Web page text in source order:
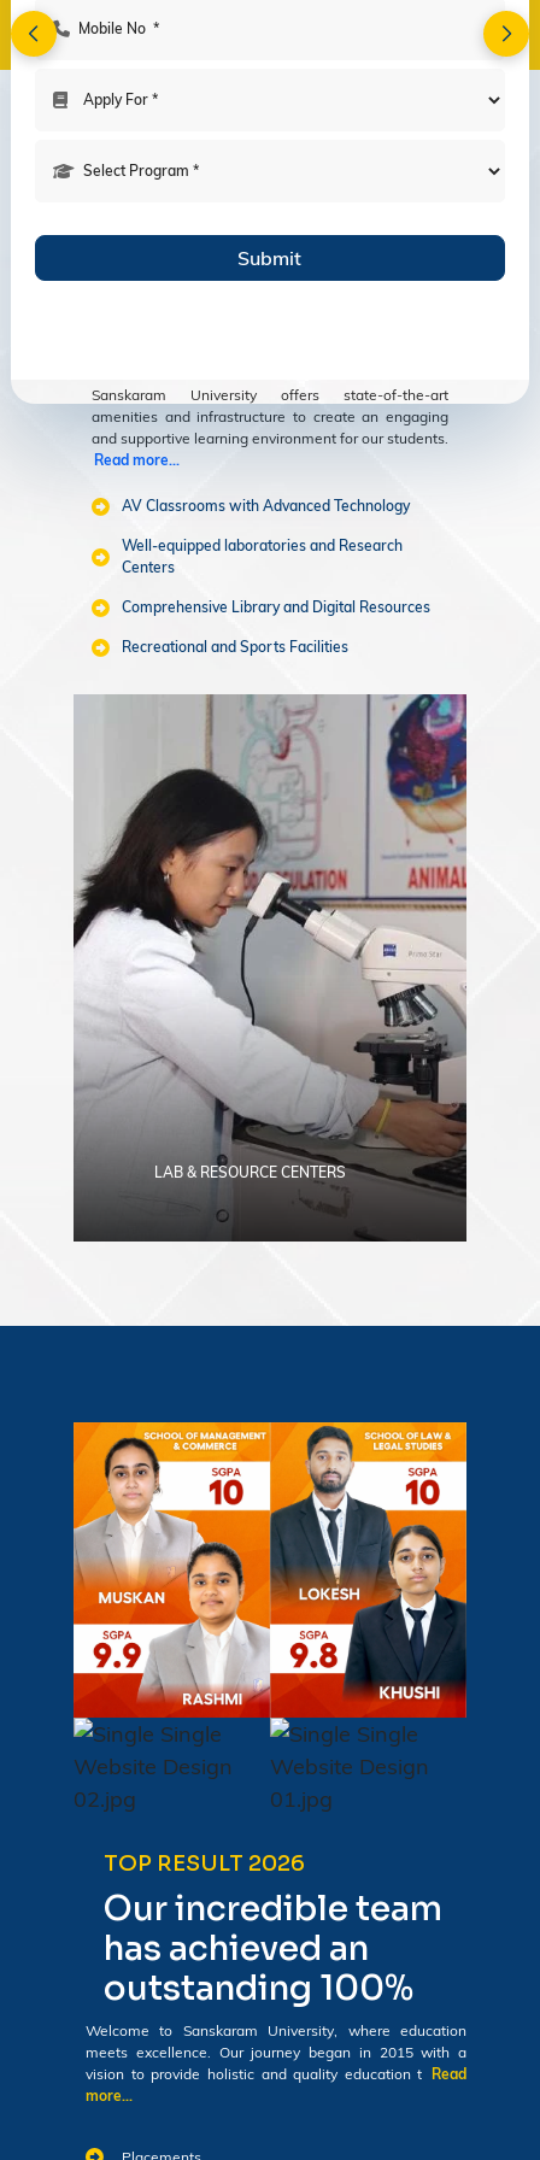
Amenities
Modern Facilities
for an Enriching
Sanskaram University offers state-of-the-art
amenities and infrastructure to create an engaging
and supportive learning environment for our students.
Read more...
AV Classrooms with Advanced Technology
Well-equipped laboratories and Research
Centers
Comprehensive Library and Digital Resources
Recreational and Sports Facilities
LAB & RESOURCE CENTERS
TOP RESULT 2026
Our incredible team
has achieved an
outstanding 100%
Welcome to Sanskaram University, where education
meets excellence. Our journey began in 2015 with a
vision to provide holistic and quality education t
Read
more...